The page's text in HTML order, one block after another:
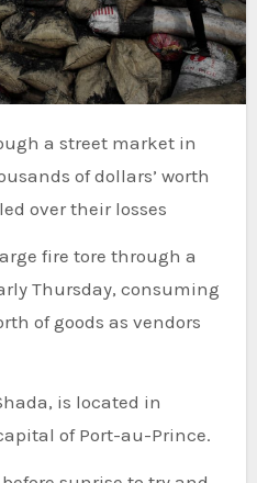
of dollars’ worth
over their losses
Thursday, consuming
of goods as vendors
is located in
of Port-au-Prince.